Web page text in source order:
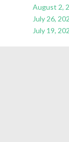
August 2,
July 26,
July 19,